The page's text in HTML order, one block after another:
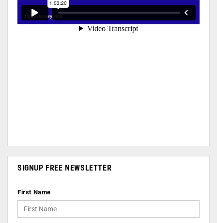
SIGNUP FREE NEWSLETTER
First Name